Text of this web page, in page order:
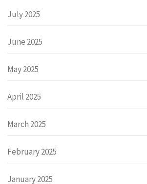
July 2025
June 2025
May 2025
April 2025
March 2025
February 2025
January 2025